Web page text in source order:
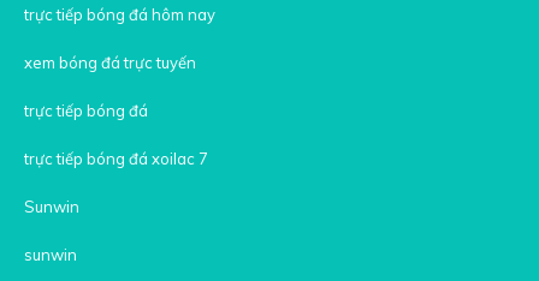
trực tiếp bóng đá hôm nay
xem bóng đá trực tuyến
trực tiếp bóng đá
trực tiếp bóng đá xoilac 7
Sunwin
sunwin